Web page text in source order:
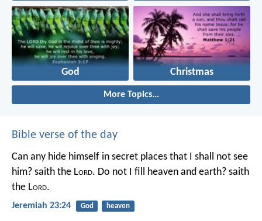
God Christmas
More Topics...
Bible verse of the day
Can any hide himself in secret places that I shall not see
him? saith the Lord. Do not I fill heaven and earth? saith
the Lord.
Jeremiah 23:24 God heaven